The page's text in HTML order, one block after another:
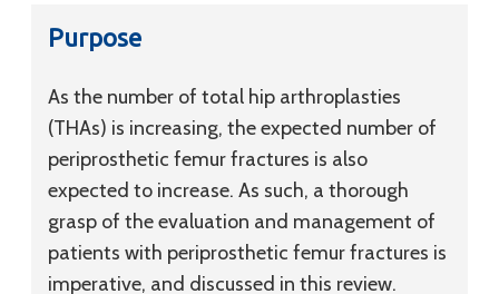
Purpose
As the number of total hip arthroplasties
(THAs) is increasing, the expected number of
periprosthetic femur fractures is also
expected to increase. As such, a thorough
grasp of the evaluation and management of
patients with periprosthetic femur fractures is
imperative, and discussed in this review.